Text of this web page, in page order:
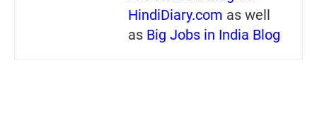
HindiDiary.com as well
as Big Jobs in India Blog